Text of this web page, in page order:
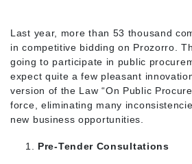
Last year, more than 53 thousand
in competitive bidding on Prozorro.
going to participate in public
expect quite a few pleasant
version of the Law “On Public
force, eliminating many
new business opportunities.
Pre-Tender Consultations